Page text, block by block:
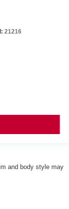
21216
and body style may